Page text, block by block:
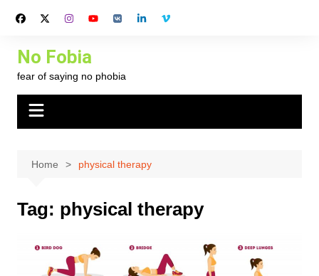
No Fobia
fear of saying no phobia
Home physical therapy
Tag: physical therapy